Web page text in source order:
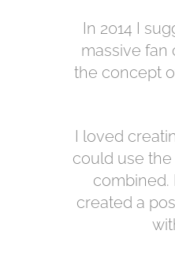
In 2014 I
massive
the concept
I loved
could use
combined.
created a